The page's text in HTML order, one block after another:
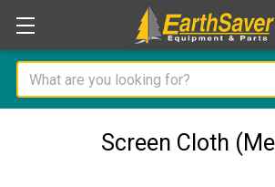
Search
Screen Cloth